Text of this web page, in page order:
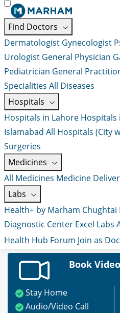
Find Doctors
Dermatologist Gynecologist
Urologist General Physician
Pediatrician General
Specialities All Diseases
Hospitals
Hospitals in Lahore Hospitals
Islamabad All Hospitals (City
Surgeries
Medicines
All Medicines Medicine
Labs
Health+ by Marham Chughtai
Diagnostic Center Excel Labs
Health Hub Forum Join as
Book
Stay Home
Audio/Video Call